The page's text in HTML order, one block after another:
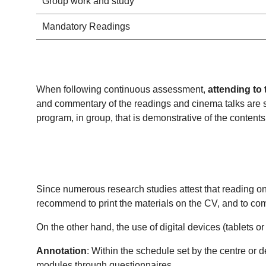
Mandatory Readings
When following continuous assessment,attending to
and commentary of the readings and cinema talks
program, in group, that is demonstrative of the
Since numerous research studies attest that reading
recommend to print the materials on the CV, and to
On the other hand, the use of digital devices (tablets
Annotation: Within the schedule set by the centre or